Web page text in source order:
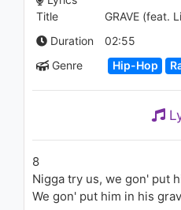
Title
GRAVE (feat.
Duration
02:55
Genre
Hip-Hop
8
Nigga try us, we gon' put
We gon' put him in his